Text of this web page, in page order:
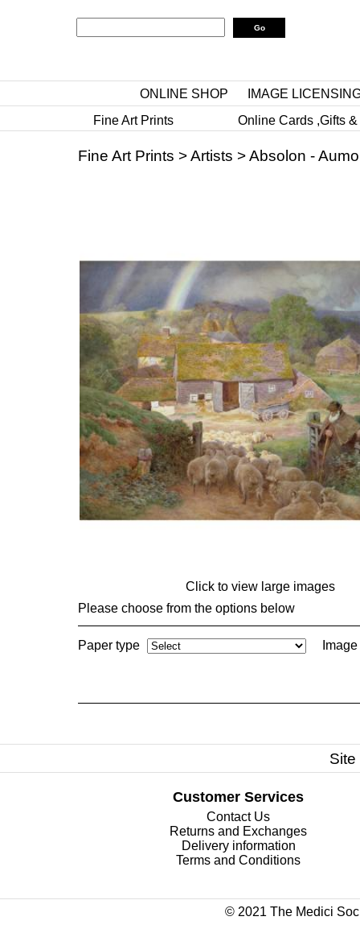
ONLINE SHOP
IMAGE
Fine Art Prints
Online Cards ,Gifts
Fine Art Prints >Artists >Absolon -
Click to view large images
Please choose from the options below
Paper type
Customer Services
Contact Us
Returns and Exchanges
Delivery information
Terms and Conditions
© 2021 The Medici